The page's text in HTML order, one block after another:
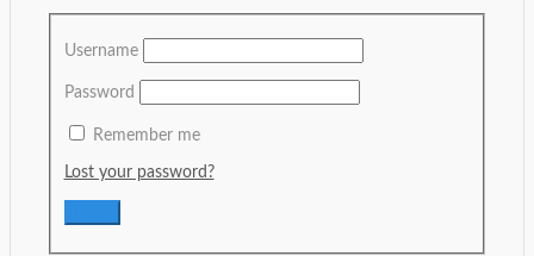
Username
Password
Remember me
Lost your password?